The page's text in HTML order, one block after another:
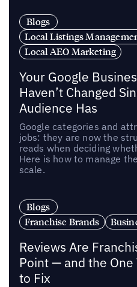
Blogs
Local Listings
Local AEO Marketing
Your Google
Haven’t Changed
Audience Has
Google categories and
jobs: they are now the
reads when deciding
Here is how to manage
scale.
Blogs
Franchise Brands
Reviews Are
Point — and the One
to Fix